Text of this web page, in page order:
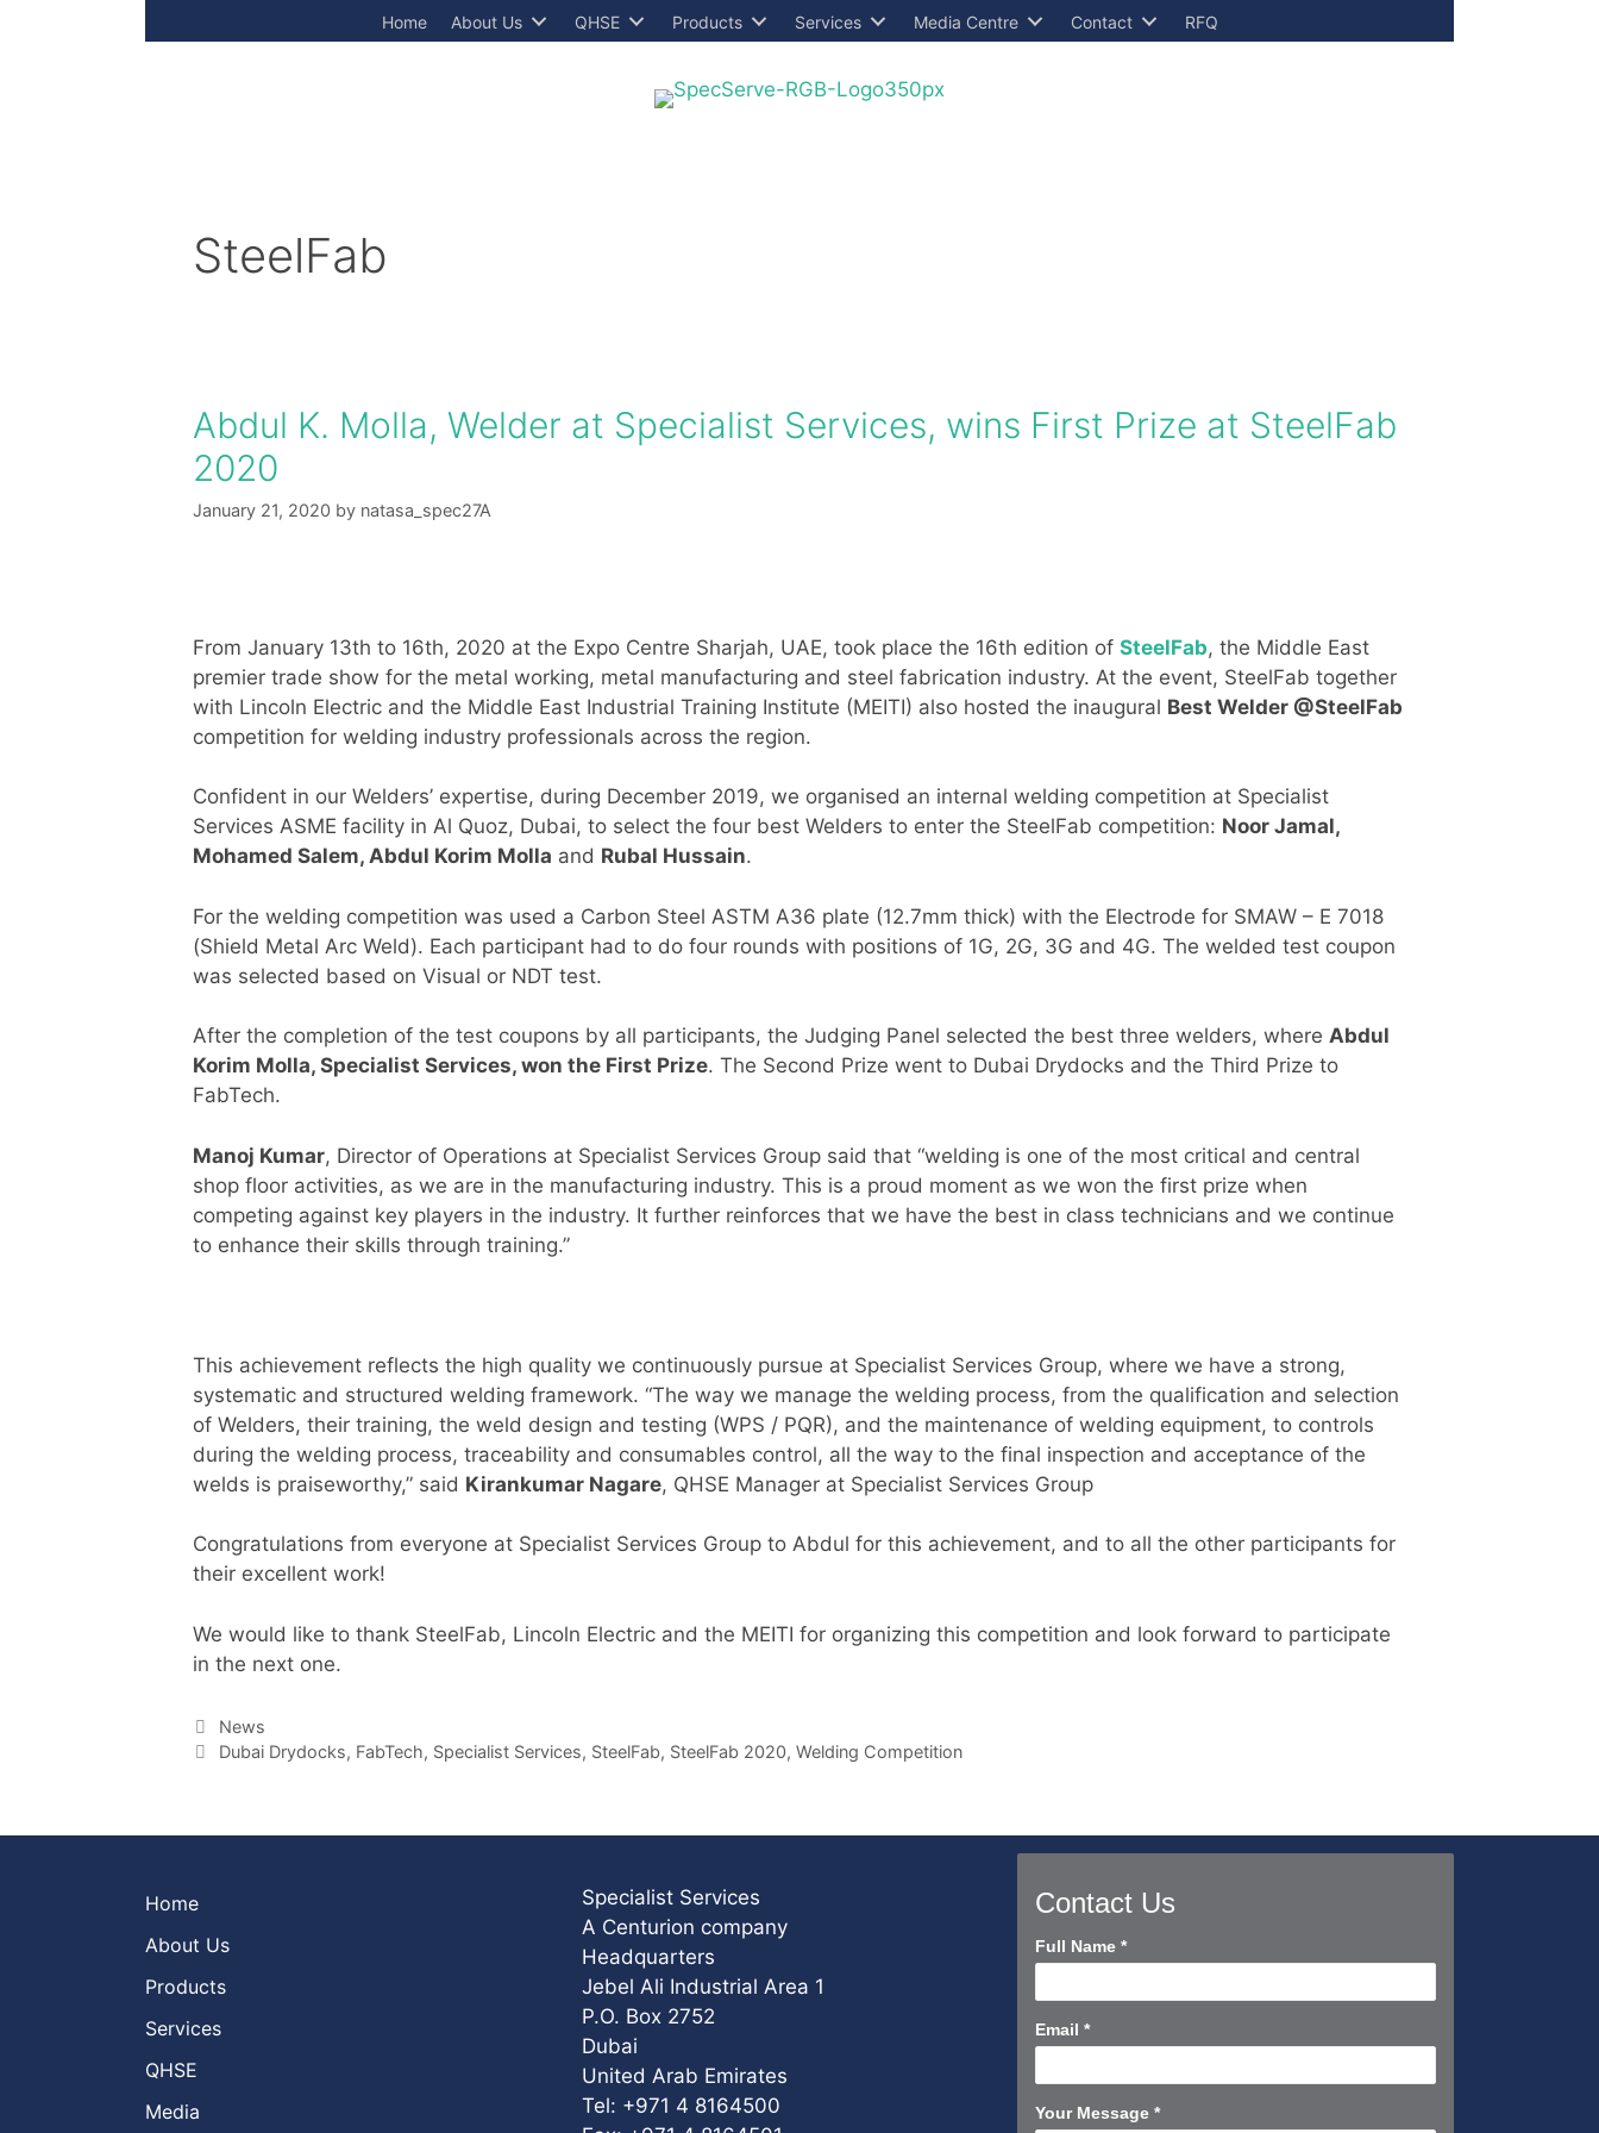
Home About Us QHSE Products Services Media Centre Contact RFQ
SteelFab
Abdul K. Molla, Welder at Specialist Services, wins First Prize at SteelFab
2020
January 21, 2020 by natasa_spec27A
From January 13th to 16th, 2020 at the Expo Centre Sharjah, UAE, took place the 16th edition of SteelFab, the Middle East
premier trade show for the metal working, metal manufacturing and steel fabrication industry. At the event, SteelFab together
with Lincoln Electric and the Middle East Industrial Training Institute (MEITI) also hosted the inaugural Best Welder @SteelFab
competition for welding industry professionals across the region.
Confident in our Welders’ expertise, during December 2019, we organised an internal welding competition at Specialist
Services ASME facility in Al Quoz, Dubai, to select the four best Welders to enter the SteelFab competition: Noor Jamal,
Mohamed Salem, Abdul Korim Molla and Rubal Hussain.
For the welding competition was used a Carbon Steel ASTM A36 plate (12.7mm thick) with the Electrode for SMAW – E 7018
(Shield Metal Arc Weld). Each participant had to do four rounds with positions of 1G, 2G, 3G and 4G. The welded test coupon
was selected based on Visual or NDT test.
After the completion of the test coupons by all participants, the Judging Panel selected the best three welders, where Abdul
Korim Molla, Specialist Services, won the First Prize. The Second Prize went to Dubai Drydocks and the Third Prize to
FabTech.
Manoj Kumar, Director of Operations at Specialist Services Group said that “welding is one of the most critical and central
shop floor activities, as we are in the manufacturing industry. This is a proud moment as we won the first prize when
competing against key players in the industry. It further reinforces that we have the best in class technicians and we continue
to enhance their skills through training.”
This achievement reflects the high quality we continuously pursue at Specialist Services Group, where we have a strong,
systematic and structured welding framework. “The way we manage the welding process, from the qualification and selection
of Welders, their training, the weld design and testing (WPS / PQR), and the maintenance of welding equipment, to controls
during the welding process, traceability and consumables control, all the way to the final inspection and acceptance of the
welds is praiseworthy,” said Kirankumar Nagare, QHSE Manager at Specialist Services Group
Congratulations from everyone at Specialist Services Group to Abdul for this achievement, and to all the other participants for
their excellent work!
We would like to thank SteelFab, Lincoln Electric and the MEITI for organizing this competition and look forward to participate
in the next one.
Categories
News
Tags
Dubai Drydocks, FabTech, Specialist Services, SteelFab, SteelFab 2020, Welding Competition
Home
About Us
Products
Services
QHSE
Media
Specialist Services
A Centurion company
Headquarters
Jebel Ali Industrial Area 1
P.O. Box 2752
Dubai
United Arab Emirates
Tel: +971 4 8164500
Contact Us
Contact
Short
Full Name*
Email*
Your Message*